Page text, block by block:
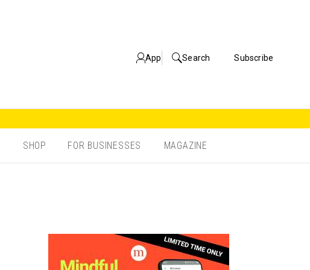
App Search Subscribe
SHOP FOR BUSINESSES MAGAZINE